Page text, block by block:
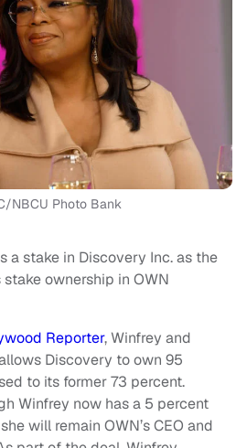
NBCU Photo Bank
a stake in Discovery Inc. as the
ownership in OWN
Reporter, Winfrey and
Discovery to own 95
to its former 73 percent.
Winfrey now has a 5 percent
will remain OWN’s CEO and